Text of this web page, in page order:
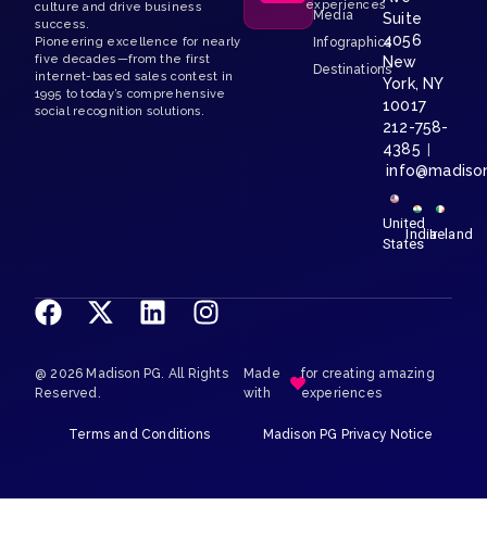
culture and drive business
success.
Pioneering excellence for nearly
five decades—from the first
internet-based sales contest in
1995 to today’s comprehensive
social recognition solutions.
experiences
Media
Infographics
Destinations
Suite
4056
New
York, NY
10017
212-758-
4385
United
States
IndiaIreland
@ 2026 Madison PG. All Rights
Reserved.
Made
with
for creating amazing
experiences
Terms and Conditions Madison PG Privacy Notice